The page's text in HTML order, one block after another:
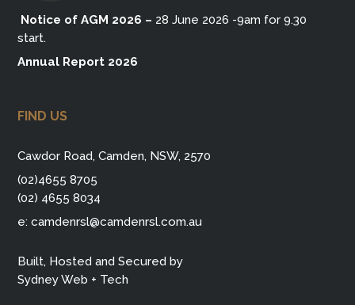
Notice of AGM 2026 – 28 June 2026 -9am for 9.30
start.
Annual Report 2026
FIND US
Cawdor Road, Camden, NSW, 2570
(02)4655 8705
(02) 4655 8034
e:camdenrsl@camdenrsl.com.au
Built, Hosted and Secured by
Sydney Web + Tech